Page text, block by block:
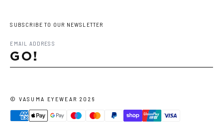
SUBSCRIBE TO OUR NEWSLETTER
GO!
©VASUMA EYEWEAR 2026